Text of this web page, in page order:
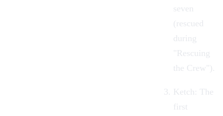
seven
(rescued
during
"Rescuing
the Crew ").
Ketch: The
first